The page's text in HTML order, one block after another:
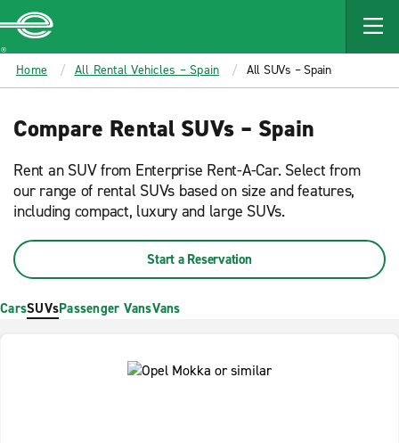
MAIN
CONTENT
Enterprise
Home All Rental Vehicles – Spain All SUVs – Spain
Compare Rental SUVs – Spain
Rent an SUV from Enterprise Rent-A-Car. Select from
our range of rental SUVs based on size and features,
including compact, luxury and large SUVs.
Start a Reservation
CarsSUVsPassenger VansVans